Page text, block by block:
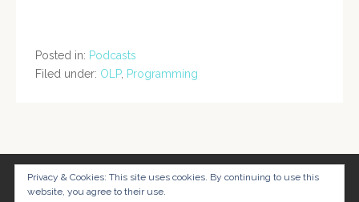
Posted in: Podcasts
Filed under: OLP, Programming
navigation
Privacy & Cookies: This site uses cookies. By continuing to use this
website, you agree to their use.